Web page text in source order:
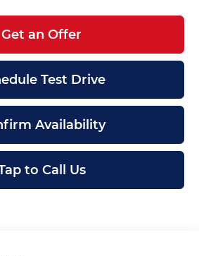
Get an Offer
Test Drive
Availability
to Call Us